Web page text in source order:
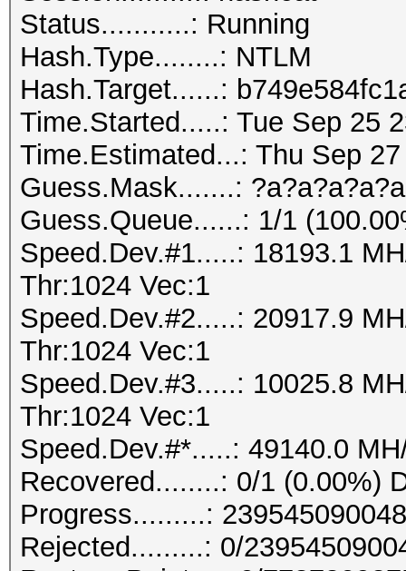
Status...........: Running
Hash.Type........: NTLM
Hash.Target......:
Time.Started.....: Tue Sep 25
Time.Estimated...: Thu Sep
Guess.Mask.......:
Guess.Queue......: 1/1
Speed.Dev.#1.....: 18193.1
Thr:1024 Vec:1
Speed.Dev.#2.....: 20917.9
Thr:1024 Vec:1
Speed.Dev.#3.....: 10025.8
Thr:1024 Vec:1
Speed.Dev.#*.....: 49140.0
Recovered........: 0/1 (0.00%)
Progress.........:
Rejected.........: 0/